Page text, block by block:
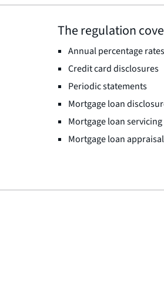
The regulation
Annual percentage rates
Credit card disclosures
Periodic statements
Mortgage loan
Mortgage loan
Mortgage loan